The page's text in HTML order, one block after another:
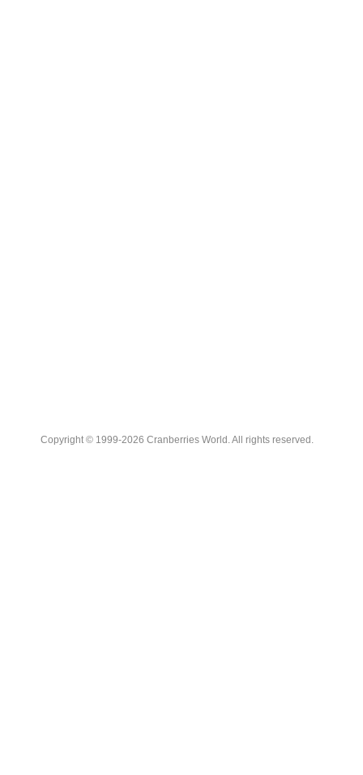
Copyright © 1999-2026 Cranberries World. All rights reserved.